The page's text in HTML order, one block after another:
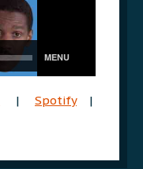
| Spotify|